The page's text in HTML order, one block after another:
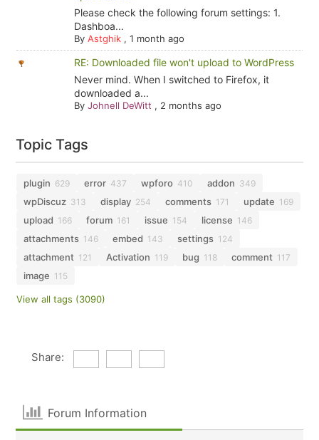
Please check the following forum settings: 1.
Dashboa...
By Astghik, 1 month ago
RE: Downloaded file won't upload to WordPress
Never mind. When I switched to Firefox, it
downloaded a...
By Johnell DeWitt , 2 months ago
Topic Tags
plugin 629 error 437 wpforo 410 addon 349
wpDiscuz 313 display 254 comments 171 update 169
upload 166 forum 161 issue 154 license 146
attachments 146 embed 143 settings 124
attachment 121 Activation 119 bug 118 comment 117
image 115
View all tags (3090)
Share:
Forum Information